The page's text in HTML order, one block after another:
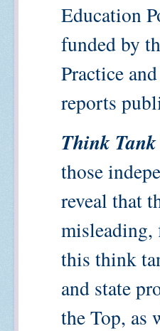
Education
funded by
Practice
reports
Think
those
reveal that
misleading,
this think
and state
the Top, as